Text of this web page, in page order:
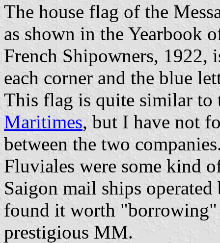
The house flag of the
as shown in the Yearbook
French Shipowners, 1922,
each corner and the blue
This flag is quite similar
Maritimes, but I have not
between the two
Fluviales were some kind
Saigon mail ships
found it worth "borrowing"
prestigious MM.